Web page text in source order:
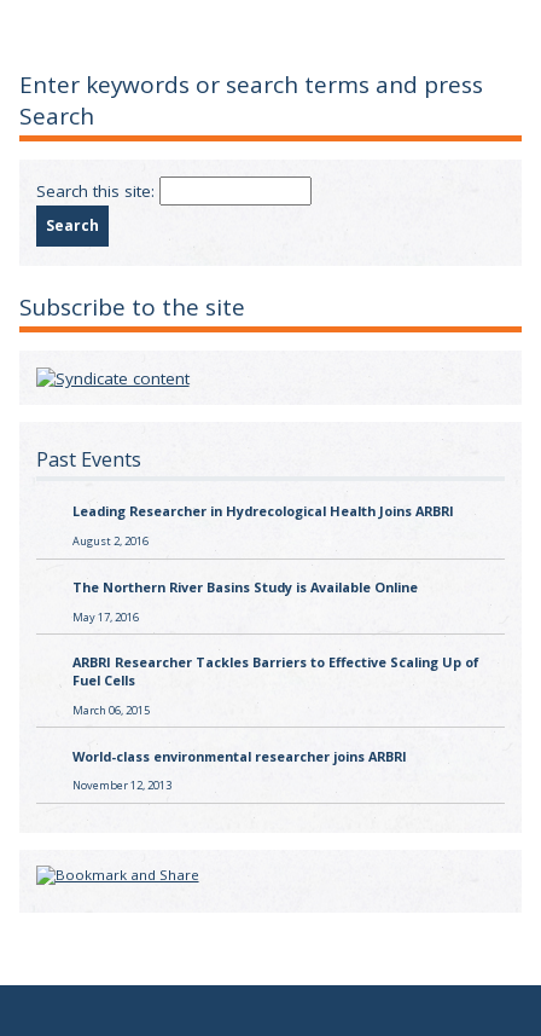
Enter keywords or search terms and press
Search
Search this site:
Subscribe to the site
Past Events
Leading Researcher in Hydrecological Health Joins ARBRI
August 2, 2016
The Northern River Basins Study is Available Online
May 17, 2016
ARBRI Researcher Tackles Barriers to Effective Scaling Up of
Fuel Cells
March 06, 2015
World-class environmental researcher joins ARBRI
November 12, 2013